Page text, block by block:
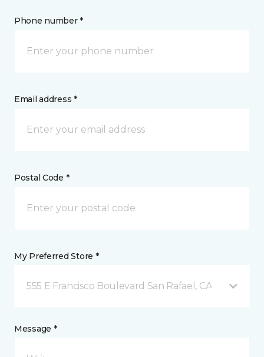
Phone number *
Email address *
Postal Code *
My Preferred Store *
555 E Francisco Boulevard San Rafael, CA
Message *